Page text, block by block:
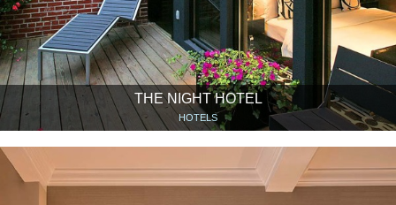
THE NIGHT HOTEL
HOTELS